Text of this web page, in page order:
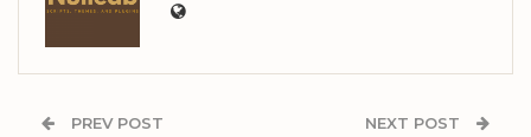
PREV POST NEXT POST